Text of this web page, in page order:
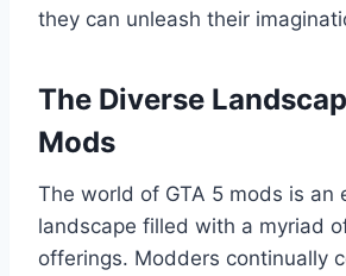
they can unleash their
The Diverse
Mods
The world of GTA 5 mods is an
landscape filled with a myriad
offerings. Modders continually